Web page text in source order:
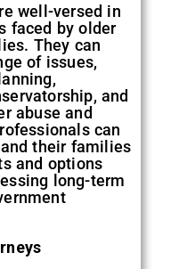
well-versed in
faced by older
They can
of issues,
and
abuse and
can
their families
and options
long-term